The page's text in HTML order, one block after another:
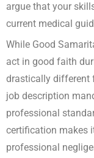
argue that your
current medical
While Good
act in good faith
drastically different
job description
professional
certification makes
professional